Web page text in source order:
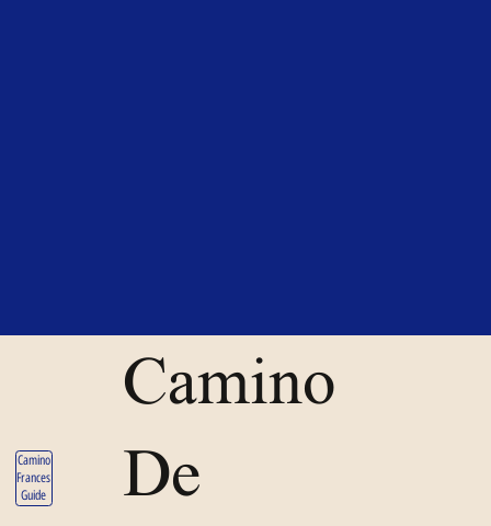
Camino
Frances
Guide
Camino
De